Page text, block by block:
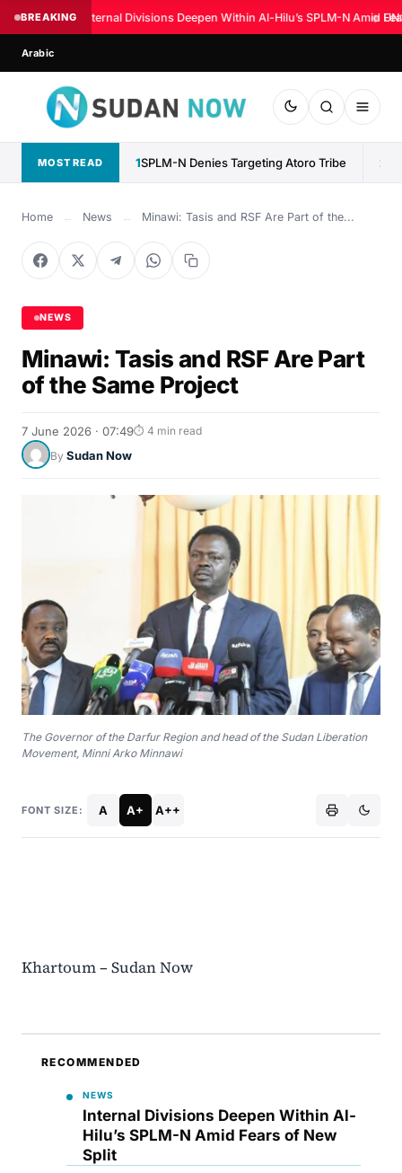
BREAKING Internal Divisions Deepen Within Al-Hilu’s SPLM-N Amid
◆
Arabic
MOST READ 1SPLM-N Denies Targeting Atoro Tribe 2
Home ← News ← Minawi: Tasis and RSF Are Part of the...
NEWS
Minawi: Tasis and RSF Are Part
of the Same Project
7 June 2026 · 07:49⏱ 4 min read
By Sudan Now
The Governor of the Darfur Region and head of the Sudan Liberation
Movement, Minni Arko Minnawi
FONT SIZE: A A+ A++
Khartoum – Sudan Now
RECOMMENDED
NEWS
Internal Divisions Deepen Within Al-
Hilu’s SPLM-N Amid Fears of New
Split